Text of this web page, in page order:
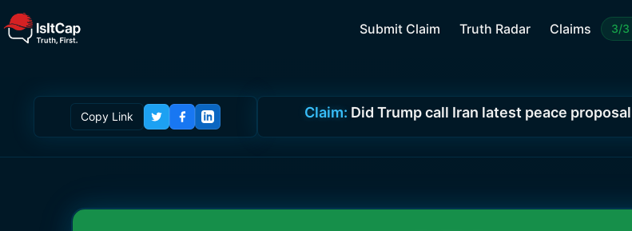
Submit Claim Truth Radar Claims 3/3
Copy Link Claim: Did Trump call Iran latest peace